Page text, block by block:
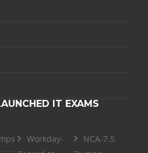
IT EXAMS
Workday-
NCA-7.5